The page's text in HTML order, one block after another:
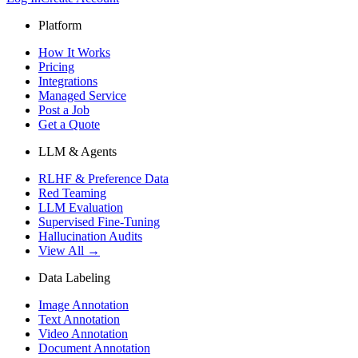
Platform
How It Works
Pricing
Integrations
Managed Service
Post a Job
Get a Quote
LLM & Agents
RLHF & Preference Data
Red Teaming
LLM Evaluation
Supervised Fine-Tuning
Hallucination Audits
View All →
Data Labeling
Image Annotation
Text Annotation
Video Annotation
Document Annotation